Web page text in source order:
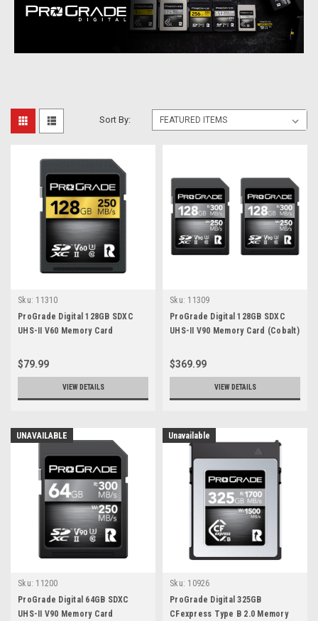
Sort By:
Sku: 11310
ProGrade Digital 128GB SDXC
UHS-II V60 Memory Card
$79.99
VIEW DETAILS
Sku: 11309
ProGrade Digital 128GB SDXC
UHS-II V90 Memory Card (Cobalt)
$369.99
VIEW DETAILS
UNAVAILABLE
Sku: 11200
ProGrade Digital 64GB SDXC
UHS-II V90 Memory Card
Unavailable
Sku: 10926
ProGrade Digital 325GB
CFexpress Type B 2.0 Memory